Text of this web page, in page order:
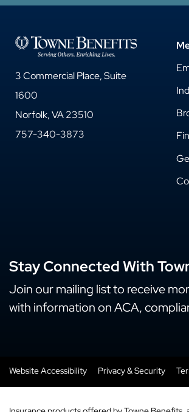
3 Commercial Place, Suite
1600
Norfolk, VA 23510
757-340-3873
Stay Connected With
Join our mailing list to receive
with information on ACA,
Website Accessibility Privacy & Security